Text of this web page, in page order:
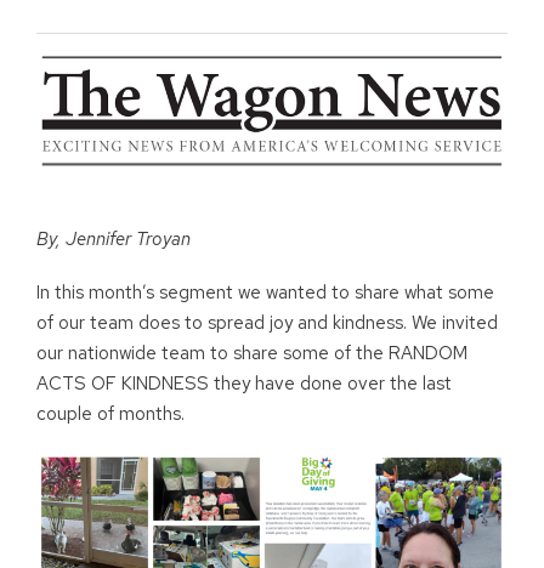
By, Jennifer Troyan
In this month’s segment we wanted to share what some
of our team does to spread joy and kindness. We invited
our nationwide team to share some of the RANDOM
ACTS OF KINDNESS they have done over the last
couple of months.